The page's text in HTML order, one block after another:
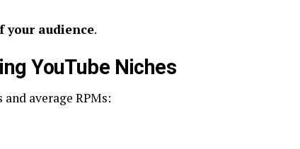
your audience.
YouTube Niches
average RPMs: